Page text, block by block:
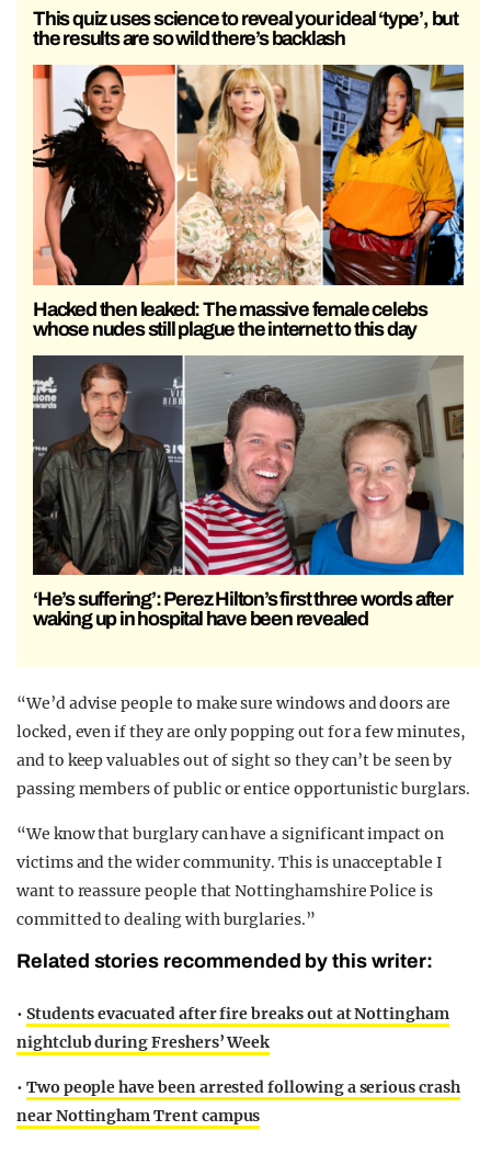
This quiz uses science to reveal your ideal ‘type’, but
the results are so wild there’s backlash
Hacked then leaked: The massive female celebs
whose nudes still plague the internet to this day
‘He’s suffering’: Perez Hilton’s first three words after
waking up in hospital have been revealed
“We’d advise people to make sure windows and doors are
locked, even if they are only popping out for a few minutes,
and to keep valuables out of sight so they can’t be seen by
passing members of public or entice opportunistic burglars.
“We know that burglary can have a significant impact on
victims and the wider community. This is unacceptable I
want to reassure people that Nottinghamshire Police is
committed to dealing with burglaries.”
Related stories recommended by this writer:
• Students evacuated after fire breaks out at Nottingham
nightclub during Freshers’ Week
• Two people have been arrested following a serious crash
near Nottingham Trent campus